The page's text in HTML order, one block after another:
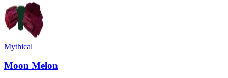
Mythical
Moon Melon